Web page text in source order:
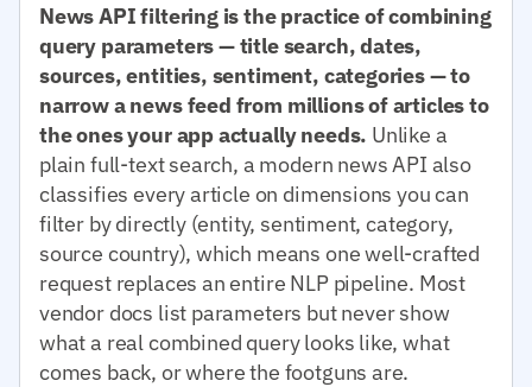
News API filtering is the practice of combining
query parameters — title search, dates,
sources, entities, sentiment, categories — to
narrow a news feed from millions of articles to
the ones your app actually needs. Unlike a
plain full-text search, a modern news API also
classifies every article on dimensions you can
filter by directly (entity, sentiment, category,
source country), which means one well-crafted
request replaces an entire NLP pipeline. Most
vendor docs list parameters but never show
what a real combined query looks like, what
comes back, or where the footguns are.